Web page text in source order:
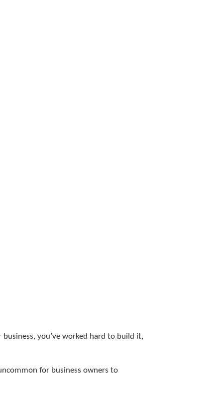
you’ve worked hard to build it,
for business owners to